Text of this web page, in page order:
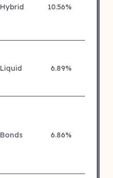
Hybrid 10.56%
Liquid 6.89%
Bonds 6.86%